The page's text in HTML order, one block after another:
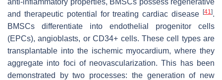
anti-inflammatory properties, BMSCs possess regenerative
and therapeutic potential for treating cardiac disease
[41].
BMSCs differentiate into endothelial progenitor cells
(EPCs), angioblasts, or CD34+ cells. These cell types are
transplantable into the ischemic myocardium, where they
aggregate into foci of neovascularization. This has been
demonstrated by two processes: the generation of new